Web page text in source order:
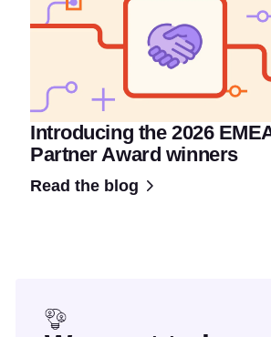
Introducing the 2026
Partner Award winners
Read the blog